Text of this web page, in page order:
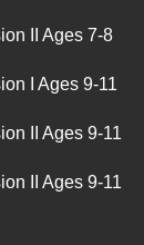
II Ages 7-8
I Ages 9-11
II Ages 9-11
II Ages 9-11